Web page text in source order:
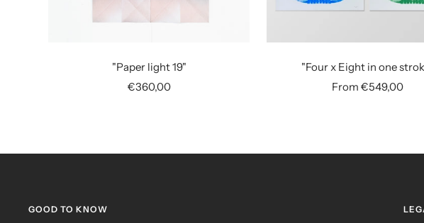
"Paper light 19"
Sale
€360,00
"Four x Eight in one
Sale
From €549,00
GOOD TO KNOW